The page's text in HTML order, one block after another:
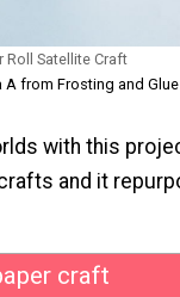
Roll Satellite Craft
A from Frosting and Glue
with this
and it
craft